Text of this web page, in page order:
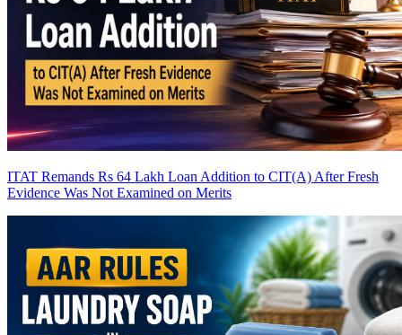
ITAT Remands Rs 64 Lakh Loan Addition to CIT(A) After Fresh
Evidence Was Not Examined on Merits